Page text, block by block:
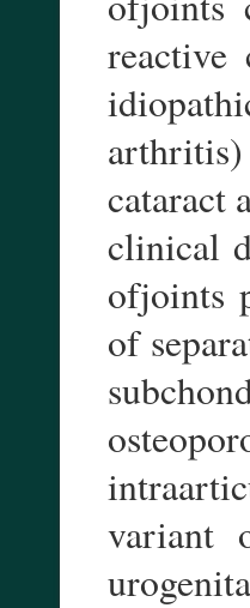
cataract
clinical
ofjoints
of
variant